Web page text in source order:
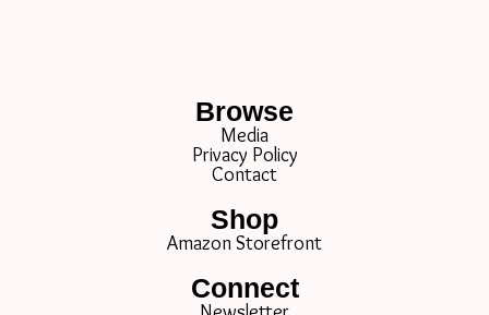
Browse
Media
Privacy Policy
Contact
Shop
Amazon Storefront
Connect